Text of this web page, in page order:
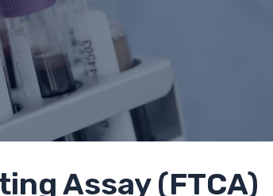
Assay (FTCA)